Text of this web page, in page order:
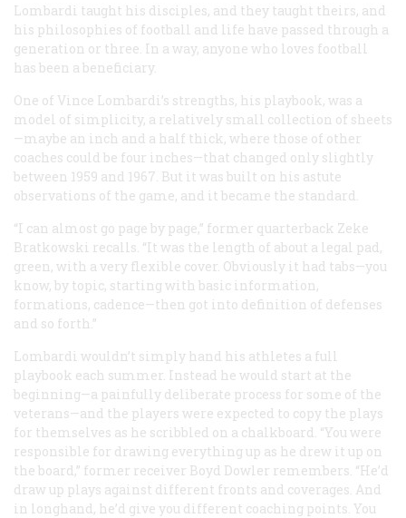
Lombardi taught his disciples, and they taught theirs, and
his philosophies of football and life have passed through a
generation or three. In a way, anyone who loves football
has been a beneficiary.
One of Vince Lombardi’s strengths, his playbook, was a
model of simplicity, a relatively small collection of sheets
—maybe an inch and a half thick, where those of other
coaches could be four inches—that changed only slightly
between 1959 and 1967. But it was built on his astute
observations of the game, and it became the standard.
“I can almost go page by page,” former quarterback Zeke
Bratkowski recalls. “It was the length of about a legal pad,
green, with a very flexible cover. Obviously it had tabs—you
know, by topic, starting with basic information,
formations, cadence—then got into definition of defenses
and so forth.”
Lombardi wouldn’t simply hand his athletes a full
playbook each summer. Instead he would start at the
beginning—a painfully deliberate process for some of the
veterans—and the players were expected to copy the plays
for themselves as he scribbled on a chalkboard. “You were
responsible for drawing everything up as he drew it up on
the board,” former receiver Boyd Dowler remembers. “He’d
draw up plays against different fronts and coverages. And
in longhand, he’d give you different coaching points. You